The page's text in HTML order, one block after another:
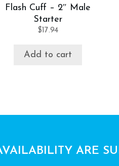
Flash Cuff – 2″ Male
Starter
$ 17.94
Add to cart
ARE